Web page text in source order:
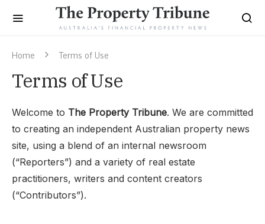
Home Terms of Use
Terms of Use
Welcome to The Property Tribune. We are committed
to creating an independent Australian property news
site, using a blend of an internal newsroom
(“Reporters”) and a variety of real estate
practitioners, writers and content creators
(“Contributors”).